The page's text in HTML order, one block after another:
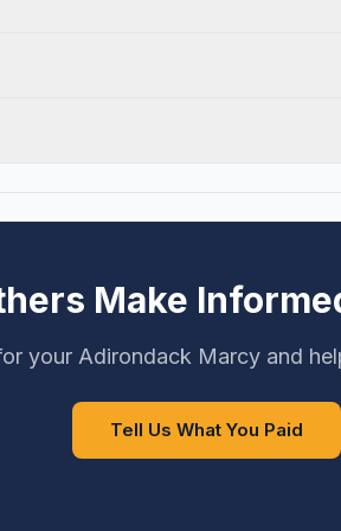
Make
your Adirondack Marcy and
Tell Us What You Paid